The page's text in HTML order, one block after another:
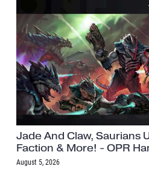
Jade And Claw, Saurians
Faction & More! - OPR
August 5, 2026